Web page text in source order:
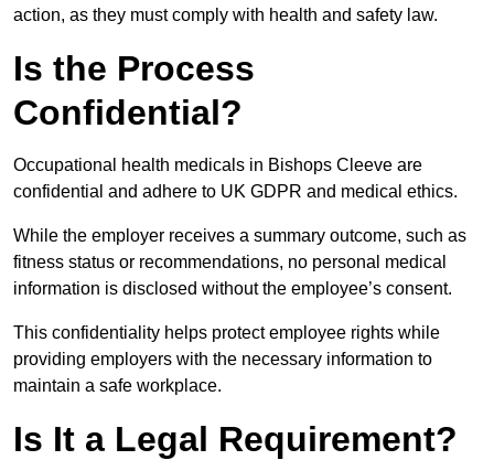
action, as they must comply with health and safety law.
Is the Process
Confidential?
Occupational health medicals in Bishops Cleeve are
confidential and adhere to UK GDPR and medical ethics.
While the employer receives a summary outcome, such as
fitness status or recommendations, no personal medical
information is disclosed without the employee’s consent.
This confidentiality helps protect employee rights while
providing employers with the necessary information to
maintain a safe workplace.
Is It a Legal Requirement?